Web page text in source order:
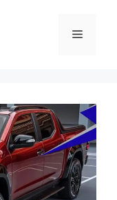
Menu